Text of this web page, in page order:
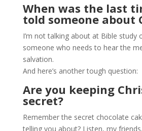
When was the last
told someone about
I’m not talking about at Bible study
someone who needs to hear the
salvation.
And here’s another tough question:
Are you keeping
secret?
Remember the secret chocolate
telling you about? Listen, my